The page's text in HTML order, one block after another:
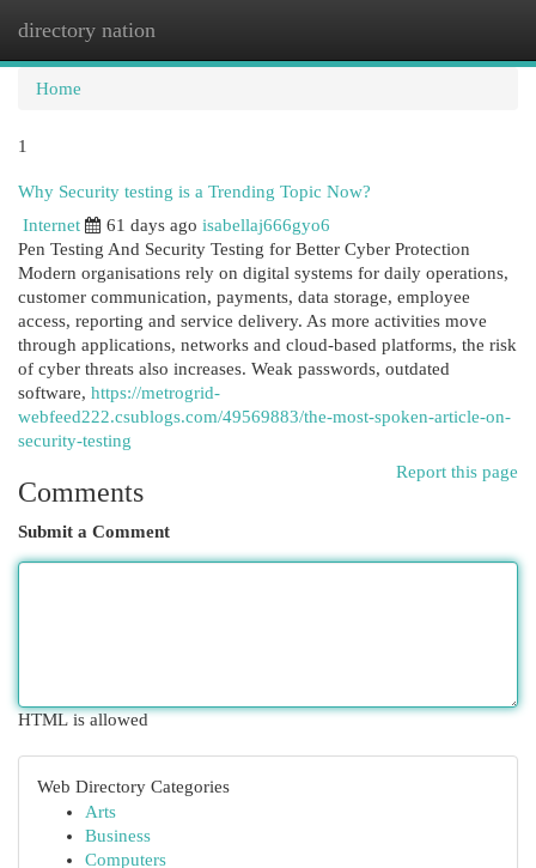
directory nation
Home
1
Why Security testing is a Trending Topic Now?
Internet
61 days ago isabellaj666gyo6
Pen Testing And Security Testing for Better Cyber Protection
Modern organisations rely on digital systems for daily operations,
customer communication, payments, data storage, employee
access, reporting and service delivery. As more activities move
through applications, networks and cloud-based platforms, the risk
of cyber threats also increases. Weak passwords, outdated
software, https://metrogrid-
webfeed222.csublogs.com/49569883/the-most-spoken-article-on-
security-testing
Report this page
Comments
Submit a Comment
HTML is allowed
Web Directory Categories
Arts
Business
Computers